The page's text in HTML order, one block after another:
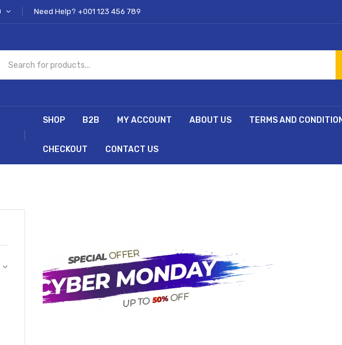
Need Help? +001 123 456 789
SHOP B2B MY ACCOUNT ABOUT US TERMS AND
CHECKOUT CONTACT US